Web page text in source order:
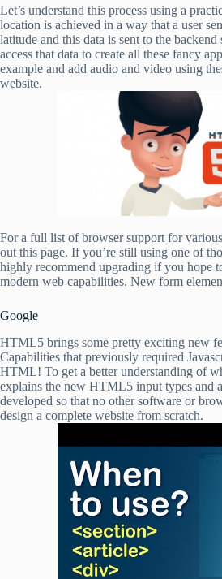
Let’s understand this process using a
location is achieved in a way that a user
latitude and this data is sent to the
access that data to create all these fancy
example and add audio and video using
website.
For a full list of browser support for
out this page. If you’re still using one of
highly recommend upgrading if you hope
modern web capabilities. New form
Google
HTML5 brings some pretty exciting new
Capabilities that previously required
HTML! To get a better understanding of
explains the new HTML5 input types and
developed so that no other software or
design a complete website from scratch.